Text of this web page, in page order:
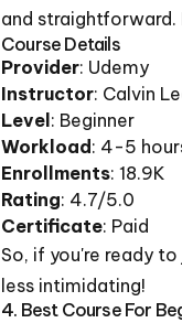
and straightforward.
Course Details
Provider: Udemy
Instructor: Calvin
Level : Beginner
Workload : 4-5
Enrollments: 18.9K
Rating: 4.7/5.0
Certificate: Paid
So, if you're ready
less intimidating!
4. Best Course For